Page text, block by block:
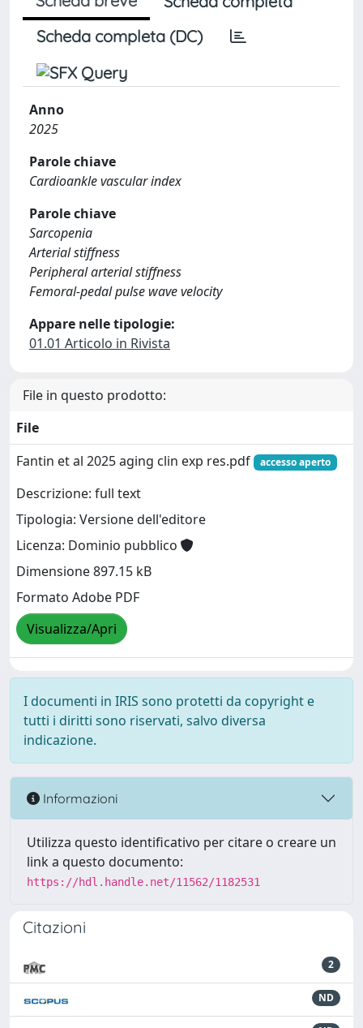
Scheda completa (DC)
Anno
2025
Parole chiave
Cardioankle vascular index
Parole chiave
Sarcopenia
Arterial stiffness
Peripheral arterial stiffness
Femoral-pedal pulse wave velocity
Appare nelle tipologie:
01.01 Articolo in Rivista
File in questo prodotto:
File
Fantin et al 2025 aging clin exp res.pdf
accesso aperto
Descrizione: full text
Tipologia: Versione dell'editore
Licenza: Dominio pubblico
Dimensione 897.15 kB
Formato Adobe PDF
Visualizza/Apri
I documenti in IRIS sono protetti da copyright e
tutti i diritti sono riservati, salvo diversa
indicazione.
Informazioni
Utilizza questo identificativo per citare o creare un
link a questo documento:
https://hdl.handle.net/11562/1182531
Citazioni
2
ND